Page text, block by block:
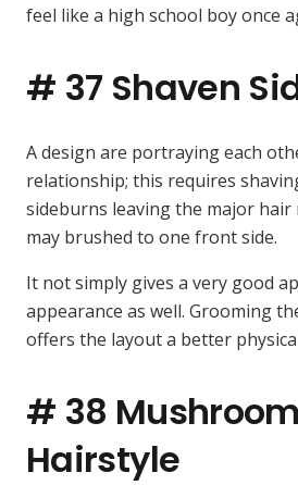
feel like a high school boy once
# 37 Shaven
A design are portraying each
relationship; this requires
sideburns leaving the major hair
may brushed to one front side.
It not simply gives a very good
appearance as well. Grooming
offers the layout a better
# 38
Hairstyle